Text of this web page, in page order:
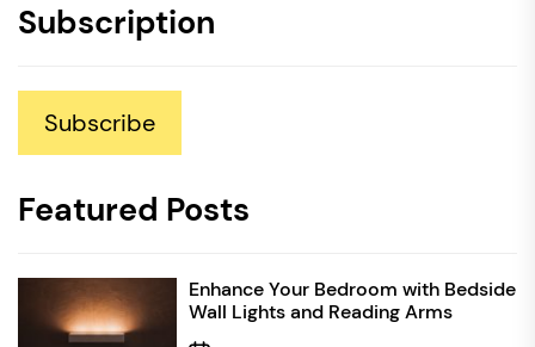
Subscription
Subscribe
Featured Posts
Enhance Your Bedroom with Bedside
Wall Lights and Reading Arms